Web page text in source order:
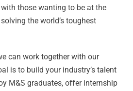
those wanting to be at the
the world’s toughest
can work together with our
is to build your industry’s talent
M&S graduates, offer internship